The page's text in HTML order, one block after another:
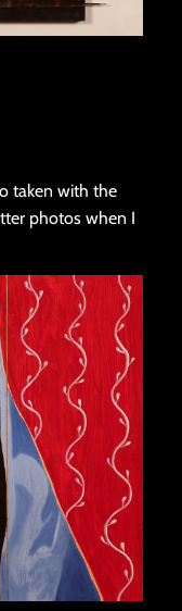
taken with the
photos when I